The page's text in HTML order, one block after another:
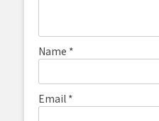
Name *
Email *